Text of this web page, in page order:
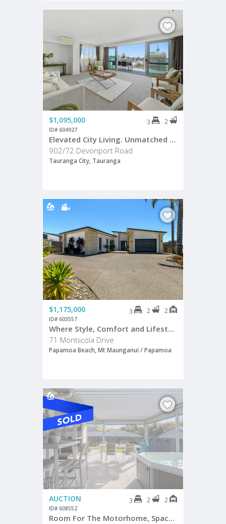
$1,095,000 3 2
ID# 604927
Elevated City Living. Unmatched Lifestyle
902/72 Devonport Road
Tauranga City, Tauranga
$1,175,000 3 2 2
ID# 603557
Where Style, Comfort and Lifestyle Align
71 Montiicola Drive
Papamoa Beach, Mt Maunganui / Papamoa
AUCTION 3 2 2
ID# 608552
Room For The Motorhome, Space For Life